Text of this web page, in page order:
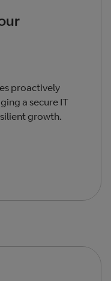
proactively
a secure IT
growth.